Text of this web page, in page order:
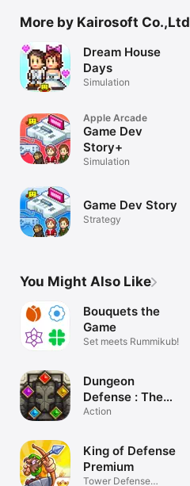
More by Kairosoft Co.,Ltd
Dream House
Days
Simulation
Apple Arcade
Game Dev
Story+
Simulation
Game Dev Story
Strategy
You Might Also Like
Bouquets the
Game
Set meets Rummikub!
Dungeon
Defense : The
Gate
Action
King of Defense
Premium
Tower Defense